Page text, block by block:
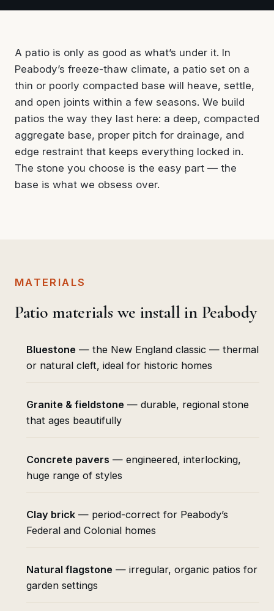
A patio is only as good as what’s under it. In
Peabody’s freeze-thaw climate, a patio set on a
thin or poorly compacted base will heave, settle,
and open joints within a few seasons. We build
patios the way they last here: a deep, compacted
aggregate base, proper pitch for drainage, and
edge restraint that keeps everything locked in.
The stone you choose is the easy part — the
base is what we obsess over.
MATERIALS
Patio materials we install in Peabody
Bluestone— the New England classic — thermal
or natural cleft, ideal for historic homes
Granite & fieldstone— durable, regional stone
that ages beautifully
Concrete pavers — engineered, interlocking,
huge range of styles
Clay brick— period-correct for Peabody’s
Federal and Colonial homes
Natural flagstone— irregular, organic patios for
garden settings